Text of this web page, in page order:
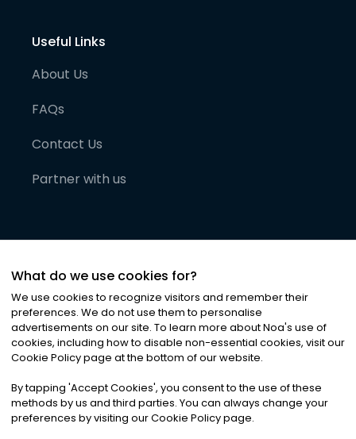
Useful Links
About Us
FAQs
Contact Us
Partner with us
©2026Noa News Ltd. ALL RIGHTS RESERVED
Privacy|Terms & Conditions|Cookies
What do we use cookies for?
We use cookies to recognize visitors and remember their
preferences. We do not use them to personalise
advertisements on our site. To learn more about Noa's use of
cookies, including how to disable non-essential cookies, visit our
Cookie Policy page at the bottom of our website.
By tapping 'Accept Cookies', you consent to the use of these
methods by us and third parties. You can always change your
preferences by visiting our Cookie Policy page.